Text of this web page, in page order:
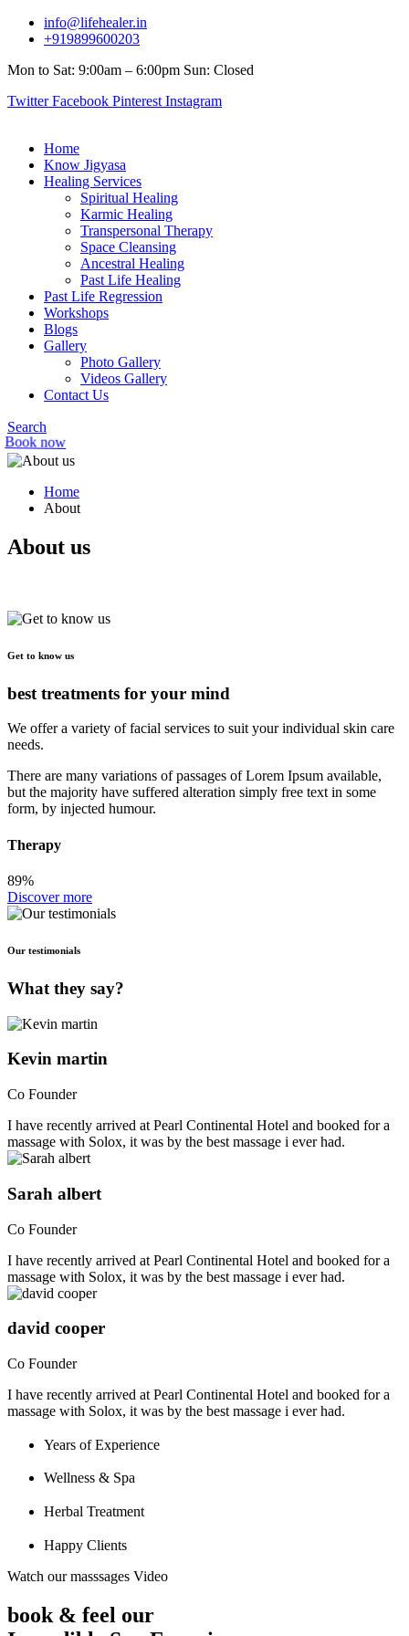
info@lifehealer.in
+919899600203
Mon to Sat: 9:00am – 6:00pm Sun: Closed
Twitter Facebook Pinterest Instagram
Home
Know Jigyasa
Healing Services
Spiritual Healing
Karmic Healing
Transpersonal Therapy
Space Cleansing
Ancestral Healing
Past Life Healing
Past Life Regression
Workshops
Blogs
Gallery
Photo Gallery
Videos Gallery
Contact Us
Search
Book now
Home
About
About us
Get to know us
best treatments for your mind
We offer a variety of facial services to suit your individual skin care
needs.
There are many variations of passages of Lorem Ipsum available,
but the majority have suffered alteration simply free text in some
form, by injected humour.
Therapy
89%
Discover more
Our testimonials
What they say?
Kevin martin
Co Founder
I have recently arrived at Pearl Continental Hotel and booked for a
massage with Solox, it was by the best massage i ever had.
Sarah albert
Co Founder
I have recently arrived at Pearl Continental Hotel and booked for a
massage with Solox, it was by the best massage i ever had.
david cooper
Co Founder
I have recently arrived at Pearl Continental Hotel and booked for a
massage with Solox, it was by the best massage i ever had.
Years of Experience
Wellness & Spa
Herbal Treatment
Happy Clients
Watch our masssages Video
book & feel our